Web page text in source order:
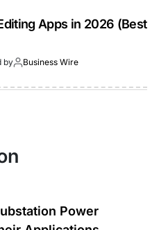
Apps in 2026 (Best
by Business Wire
Power